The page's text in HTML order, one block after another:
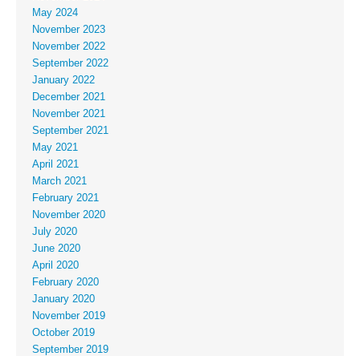
May 2024
November 2023
November 2022
September 2022
January 2022
December 2021
November 2021
September 2021
May 2021
April 2021
March 2021
February 2021
November 2020
July 2020
June 2020
April 2020
February 2020
January 2020
November 2019
October 2019
September 2019